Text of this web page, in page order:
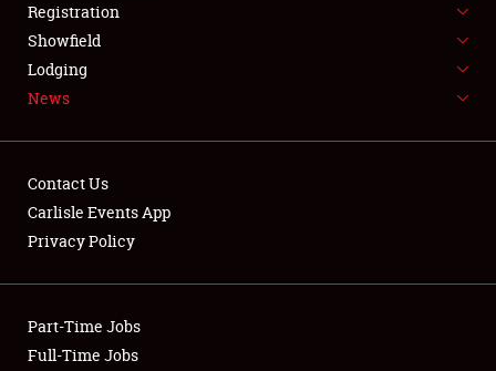
SPONSORSHIP
LODGING
NEWS
Club Relations
Registration
Showfield
Lodging
News
Contact Us
Carlisle Events App
Privacy Policy
Part-Time Jobs
Full-Time Jobs